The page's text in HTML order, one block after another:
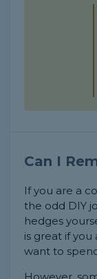
Can I
If you are a
the odd DIY
hedges
is great if
want to